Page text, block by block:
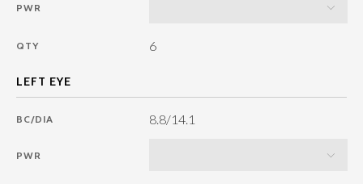
PWR
QTY 6
BC/DIA 8.8/14.1
PWR